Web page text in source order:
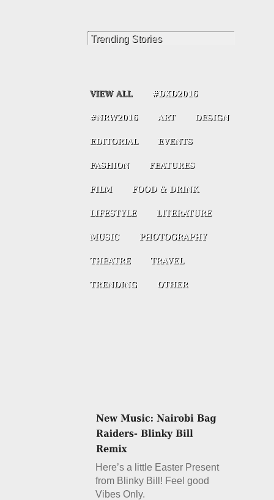
Here’s a little Easter Present
from Blinky Bill! Feel good
Vibes Only.